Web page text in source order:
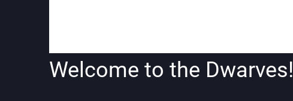
Welcome to the Dwarves!